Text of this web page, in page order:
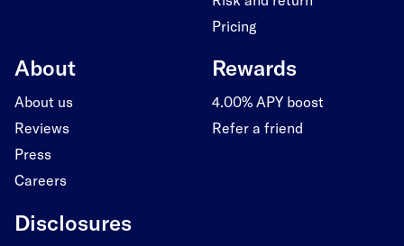
Pricing
About
About us
Reviews
Press
Careers
Rewards
4.00% APY boost
Refer a friend
Disclosures